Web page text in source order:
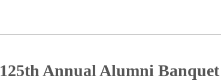
125th Annual Alumni